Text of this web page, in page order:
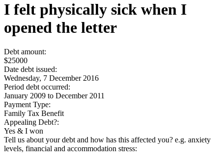
I felt physically sick when I
opened the letter
Debt amount:
$25000
Date debt issued:
Wednesday, 7 December 2016
Period debt occurred:
January 2009 to December 2011
Payment Type:
Family Tax Benefit
Appealing Debt?:
Yes & I won
Tell us about your debt and how has this affected you? e.g. anxiety
levels, financial and accommodation stress: